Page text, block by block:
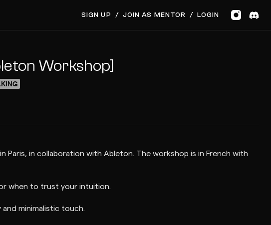
SIGN UP / JOIN AS MENTOR / LOGIN
Workshop]
Paris, in collaboration with Ableton. The workshop is in French with
when to trust your intuition.
and minimalistic touch.